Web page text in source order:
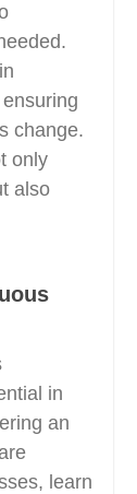
change.
only
also
in
an
learn